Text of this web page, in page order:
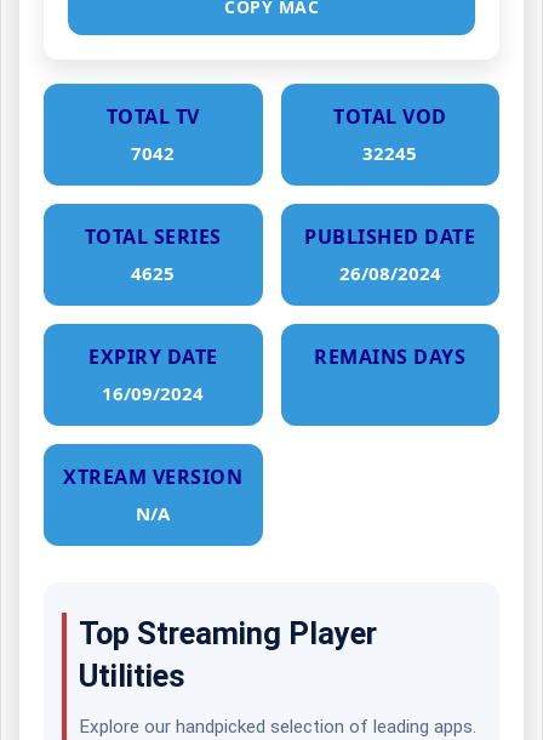
COPY MAC
TOTAL TV
7042
TOTAL VOD
32245
TOTAL SERIES
4625
PUBLISHED DATE
26/08/2024
EXPIRY DATE
16/09/2024
REMAINS DAYS
XTREAM VERSION
N/A
Top Streaming Player
Utilities
Explore our handpicked selection of leading apps.